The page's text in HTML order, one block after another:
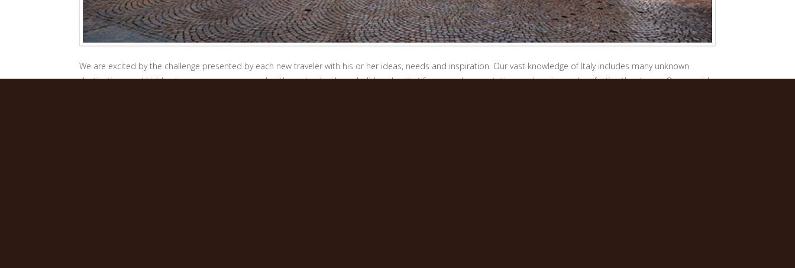
We are excited by the challenge presented by each new traveler with his or her ideas, needs and inspiration. Our vast knowledge of Italy includes many unknown
destinations and hidden trasures, so we can work with you to develop a holiday plan that far exceeds expectations, enhancing and perfecting the dream. Our special